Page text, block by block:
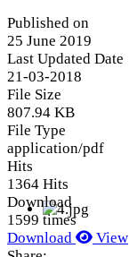
Published on
25 June 2019
Last Updated Date
21-03-2018
File Size
807.94 KB
File Type
application/pdf
Hits
1364 Hits
Download
1599 times
Download
View